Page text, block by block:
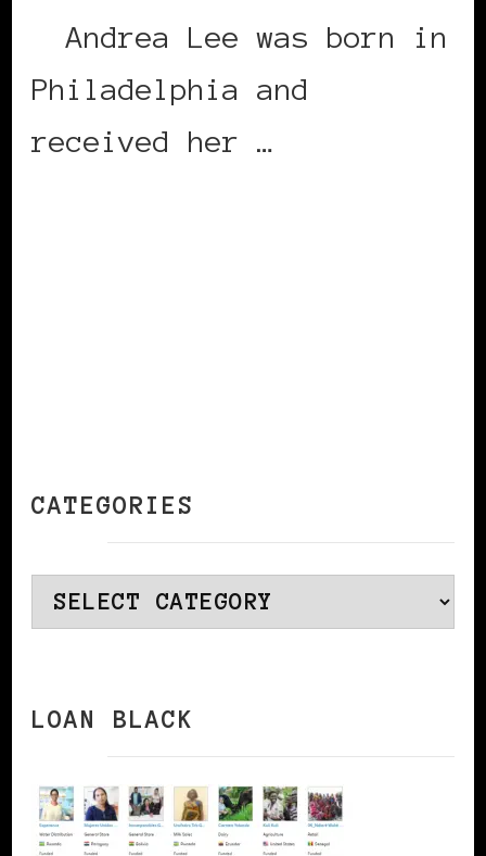
Andrea Lee was born in
Philadelphia and
received her …
CATEGORIES
Categories
LOAN BLACK